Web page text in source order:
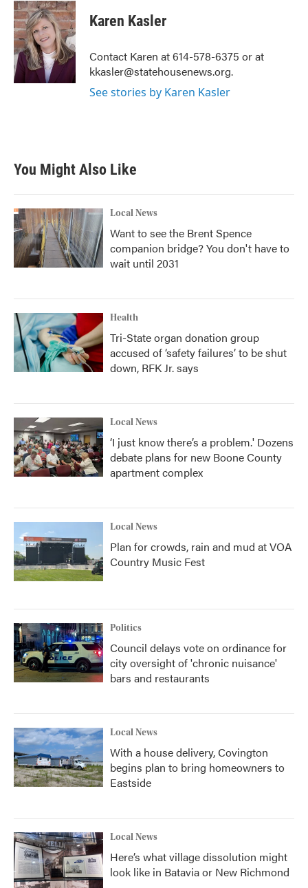
c
e
b
o
o
k
i
t
t
e
r
n
k
e
d
I
n
Karen Kasler
Contact Karen at 614-578-6375 or at
kkasler@statehousenews.org.
See stories by Karen Kasler
You Might Also Like
Local News
Want to see the Brent Spence
companion bridge? You don't have to
wait until 2031
Health
Tri-State organ donation group
accused of ‘safety failures’ to be shut
down, RFK Jr. says
Local News
‘I just know there’s a problem.' Dozens
debate plans for new Boone County
apartment complex
Local News
Plan for crowds, rain and mud at VOA
Country Music Fest
Politics
Council delays vote on ordinance for
city oversight of 'chronic nuisance'
bars and restaurants
Local News
With a house delivery, Covington
begins plan to bring homeowners to
Eastside
Local News
Here’s what village dissolution might
look like in Batavia or New Richmond